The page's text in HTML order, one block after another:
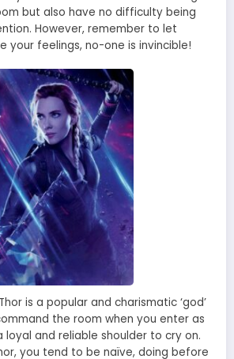
but also have no difficulty being
However, remember to let
your feelings, no-one is invincible!
is a popular and charismatic ‘god’
the room when you enter as
loyal and reliable shoulder to cry on.
you tend to be naïve, doing before